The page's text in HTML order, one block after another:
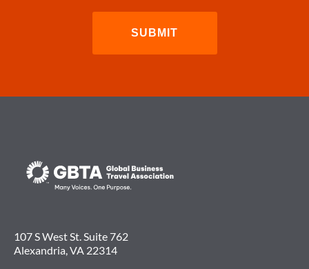
107 S West St. Suite 762
Alexandria, VA 22314